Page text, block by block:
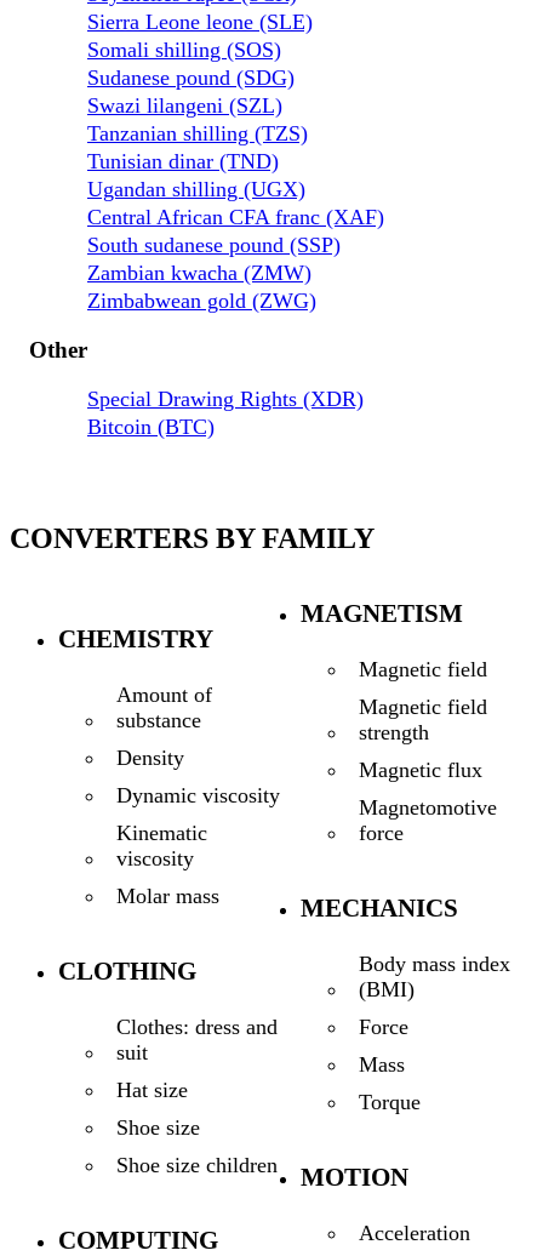
Sierra Leone leone (SLE)
Somali shilling (SOS)
Sudanese pound (SDG)
Swazi lilangeni (SZL)
Tanzanian shilling (TZS)
Tunisian dinar (TND)
Ugandan shilling (UGX)
Central African CFA franc (XAF)
South sudanese pound (SSP)
Zambian kwacha (ZMW)
Zimbabwean gold (ZWG)
Other
Special Drawing Rights (XDR)
Bitcoin (BTC)
CONVERTERS BY FAMILY
CHEMISTRY
Amount of
substance
Density
Dynamic viscosity
Kinematic
viscosity
Molar mass
CLOTHING
Clothes: dress and
suit
Hat size
Shoe size
Shoe size children
COMPUTING
MAGNETISM
Magnetic field
Magnetic field
strength
Magnetic flux
Magnetomotive
force
MECHANICS
Body mass index
(BMI)
Force
Mass
Torque
MOTION
Acceleration